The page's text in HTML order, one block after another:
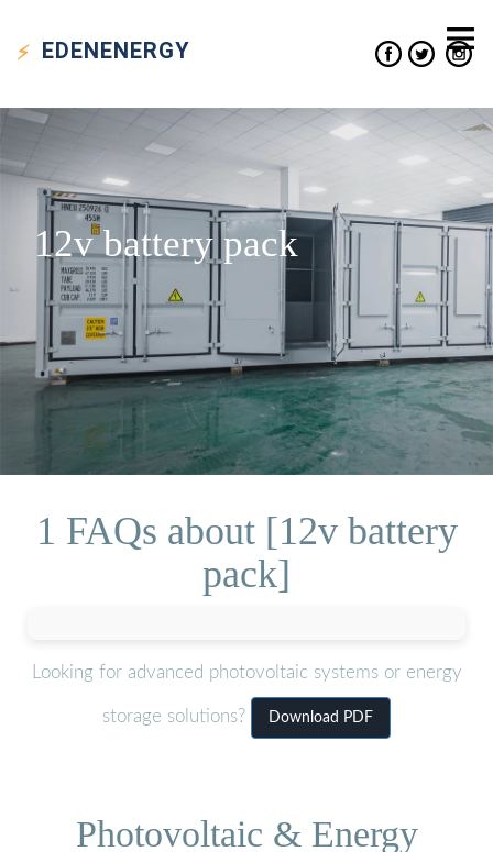
EDENENERGY
12v battery pack
1 FAQs about [12v battery
pack]
Looking for advanced photovoltaic systems or energy
storage solutions? Download PDF
Photovoltaic & Energy